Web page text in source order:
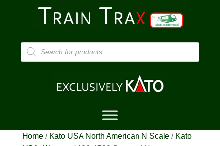
Products
search
Home/ Kato USA North American N Scale/ Kato